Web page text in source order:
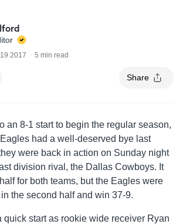
2017 5 min read
Share
an 8-1 start to begin the regular season,
had a well-deserved bye last
were back in action on Sunday night
division rival, the Dallas Cowboys. It
for both teams, but the Eagles were
the second half and win 37-9.
quick start as rookie wide receiver Ryan